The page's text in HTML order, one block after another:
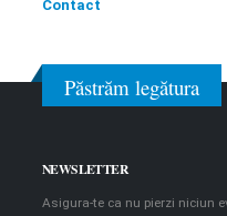
Contact
Păstrăm legătura
NEWSLETTER
Asigura-te ca nu pierzi niciun